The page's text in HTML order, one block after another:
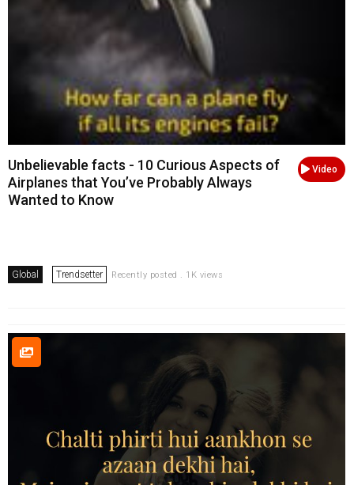
Video
Unbelievable facts - 10 Curious Aspects of
Airplanes that You’ve Probably Always
Wanted to Know
Global Trendsetter Recently posted . 1K views